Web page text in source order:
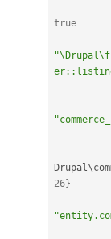
true
Drupal\
26}